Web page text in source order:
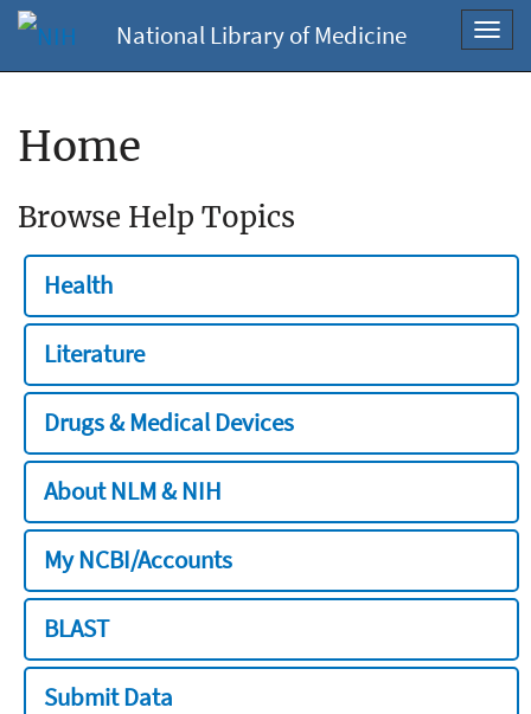
National Library of Medicine
Home
Browse Help Topics
Health
Literature
Drugs & Medical Devices
About NLM & NIH
My NCBI/Accounts
BLAST
Submit Data